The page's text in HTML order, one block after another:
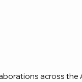
across the